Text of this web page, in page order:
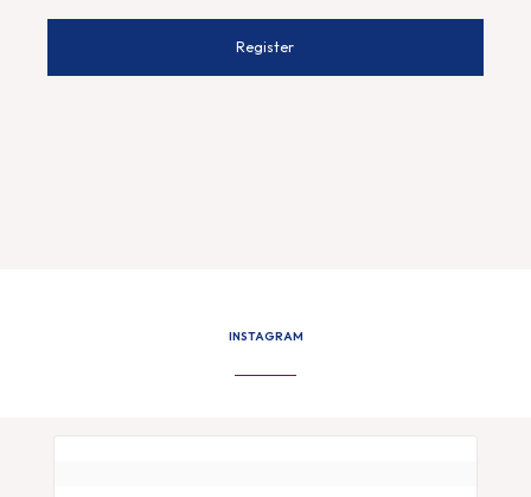
Register
INSTAGRAM